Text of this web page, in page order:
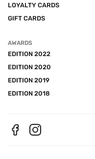
LOYALTY CARDS
GIFT CARDS
AWARDS
EDITION 2022
EDITION 2020
EDITION 2019
EDITION 2018